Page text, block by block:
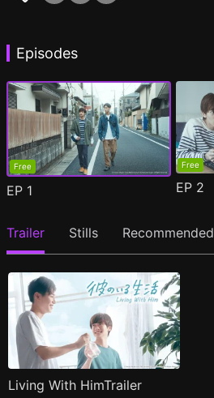
Episodes
Free
EP 1
Free
EP 2
Trailer Stills Recommended
Living With HimTrailer